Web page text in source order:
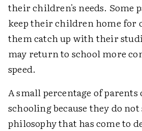
their children's needs. Some
keep their children home for
them catch up with their
may return to school more
speed.
A small percentage of parents
schooling because they do
philosophy that has come to